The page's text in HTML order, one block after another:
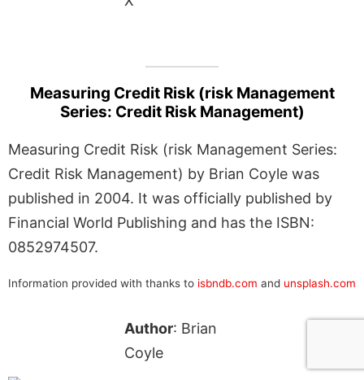
Measuring Credit Risk (risk Management
Series: Credit Risk Management)
Measuring Credit Risk (risk Management Series:
Credit Risk Management) by Brian Coyle was
published in 2004. It was officially published by
Financial World Publishing and has the ISBN:
0852974507.
Information provided with thanks to isbndb.com and unsplash.com
Author: Brian
Coyle